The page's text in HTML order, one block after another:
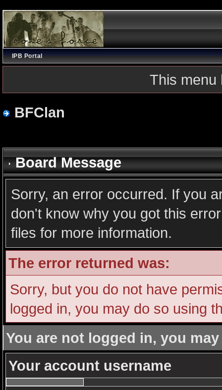
IPB Portal
This menu
BFClan
Board Message
Sorry, an error occurred. If you
don't know why you got this
files for more information.
The error returned was:
Sorry, but you do not have
logged in, you may do so using
You are not logged in, you
Your account username